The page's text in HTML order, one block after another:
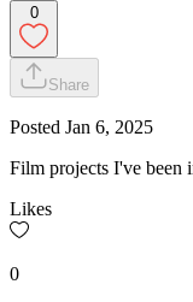
0
Share
Posted Jan 6, 2025
Film projects I've been
Likes
0